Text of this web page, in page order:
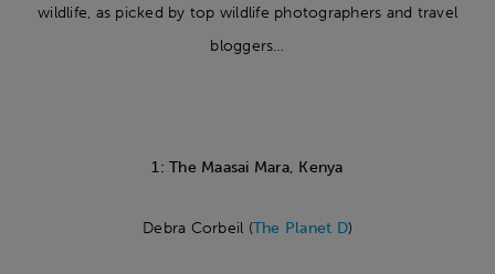
wildlife, as picked by top wildlife photographers and travel
bloggers…
1: The Maasai Mara, Kenya
Debra Corbeil (The Planet D)